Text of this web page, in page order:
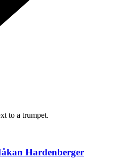
Hardenberger